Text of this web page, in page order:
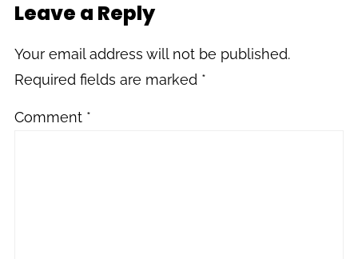
Leave a Reply
Your email address will not be published.
Required fields are marked *
Comment *